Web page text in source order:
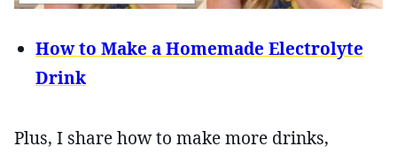
How to Make a Homemade Electrolyte
Drink
Plus, I share how to make more drinks,